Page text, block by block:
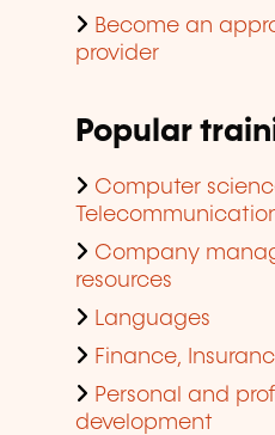
Become an
provider
Popular
Computer
Company
resources
Languages
Finance,
Personal and
development